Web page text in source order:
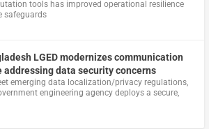
tools has improved operational resilience
safeguards
LGED modernizes communication
addressing data security concerns
emerging data localization/privacy regulations,
engineering agency deploys a secure,